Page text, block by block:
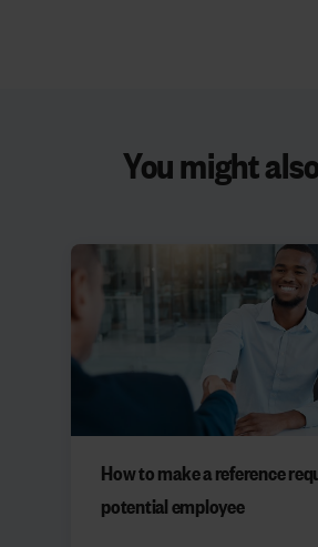
You might
How to make a reference
potential employee